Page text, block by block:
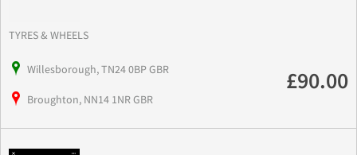
TYRES & WHEELS
Willesborough, TN24 0BP GBR
Broughton, NN14 1NR GBR
£90.00